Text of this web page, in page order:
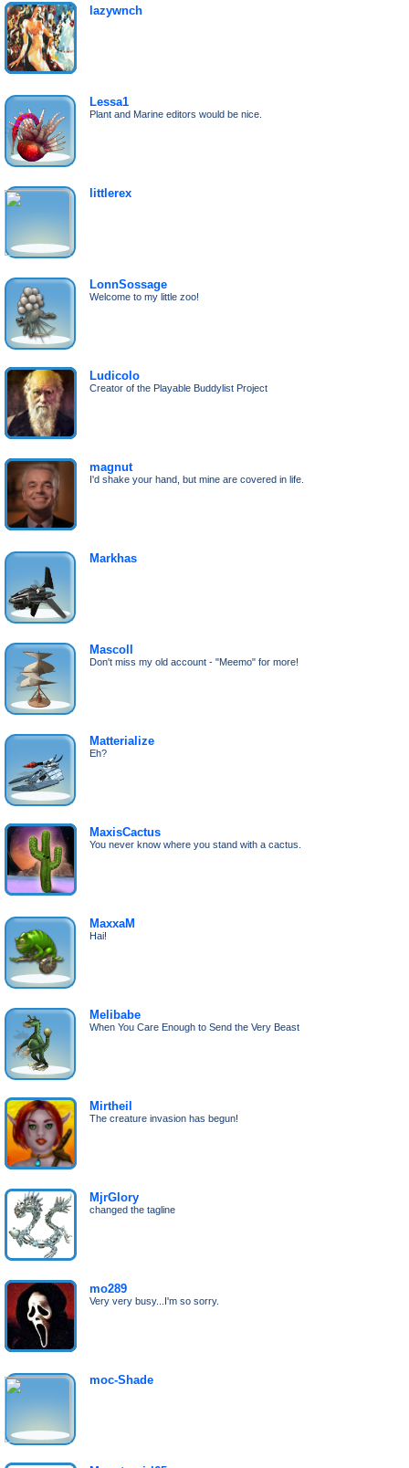
lazywnch
Lessa1
Plant and Marine editors would be nice.
littlerex
LonnSossage
Welcome to my little zoo!
Ludicolo
Creator of the Playable Buddylist Project
magnut
I'd shake your hand, but mine are covered in life.
Markhas
Mascoll
Don't miss my old account - "Meemo" for more!
Matterialize
Eh?
MaxisCactus
You never know where you stand with a cactus.
MaxxaM
Hai!
Melibabe
When You Care Enough to Send the Very Beast
Mirtheil
The creature invasion has begun!
MjrGlory
changed the tagline
mo289
Very very busy...I'm so sorry.
moc-Shade